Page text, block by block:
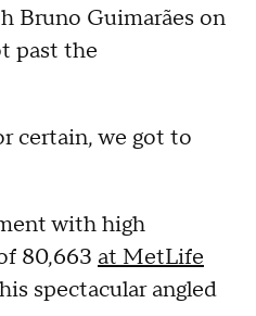
Bruno Guimarães on
past the
certain, we got to
with high
80,663 at MetLife
spectacular angled